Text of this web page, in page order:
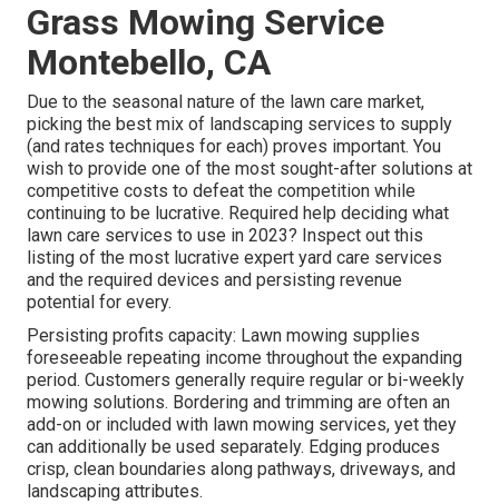
Grass Mowing Service
Montebello, CA
Due to the seasonal nature of the lawn care market,
picking the best mix of landscaping services to supply
(and rates techniques for each) proves important. You
wish to provide one of the most sought-after solutions at
competitive costs to defeat the competition while
continuing to be lucrative. Required help deciding what
lawn care services to use in 2023? Inspect out this
listing of the most lucrative expert yard care services
and the required devices and persisting revenue
potential for every.
Persisting profits capacity: Lawn mowing supplies
foreseeable repeating income throughout the expanding
period. Customers generally require regular or bi-weekly
mowing solutions. Bordering and trimming are often an
add-on or included with lawn mowing services, yet they
can additionally be used separately. Edging produces
crisp, clean boundaries along pathways, driveways, and
landscaping attributes.